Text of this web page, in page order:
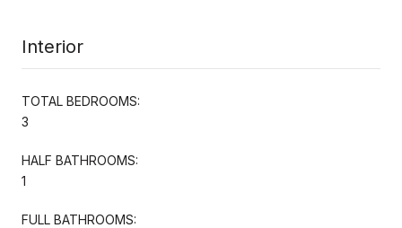
Interior
TOTAL BEDROOMS:
3
HALF BATHROOMS:
1
FULL BATHROOMS: